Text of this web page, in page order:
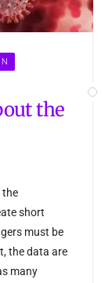
the
the
short
must be
the data are
many